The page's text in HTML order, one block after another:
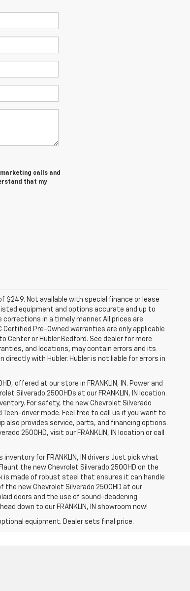
calls and
that my
$249. Not available with special finance or lease
equipment and options accurate and up to
in a timely manner. All prices are
Pre-Owned warranties are only applicable
Center or Hubler Bedford. See dealer for more
and locations, may contain errors and its
with Hubler. Hubler is not liable for errors in
offered at our store in FRANKLIN, IN. Power and
Silverado 2500HDs at our FRANKLIN, IN location.
For safety, the new Chevrolet Silverado
Teen-driver mode. Feel free to call us if you want to
also provides service, parts, and financing options.
2500HD, visit our FRANKLIN, IN location or call
for FRANKLIN, IN drivers. Just pick what
the new Chevrolet Silverado 2500HD on the
is made of robust steel that ensures it can handle
the new Chevrolet Silverado 2500HD at our
doors and the use of sound-deadening
down to our FRANKLIN, IN showroom now!
equipment. Dealer sets final price.